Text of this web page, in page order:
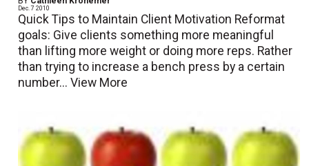
Dec. 7 2010
Quick Tips to Maintain Client Motivation Reformat
goals: Give clients something more meaningful
than lifting more weight or doing more reps. Rather
than trying to increase a bench press by a certain
number...View More